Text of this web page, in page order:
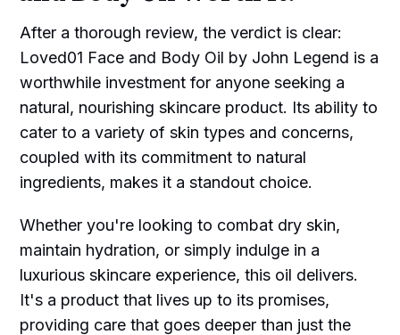
After a thorough review, the verdict is clear:
Loved01 Face and Body Oil by John Legend is a
worthwhile investment for anyone seeking a
natural, nourishing skincare product. Its ability to
cater to a variety of skin types and concerns,
coupled with its commitment to natural
ingredients, makes it a standout choice.
Whether you're looking to combat dry skin,
maintain hydration, or simply indulge in a
luxurious skincare experience, this oil delivers.
It's a product that lives up to its promises,
providing care that goes deeper than just the